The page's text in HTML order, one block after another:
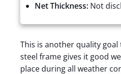
Net Thickness: Not
This is another quality
steel frame gives it good
place during all weather